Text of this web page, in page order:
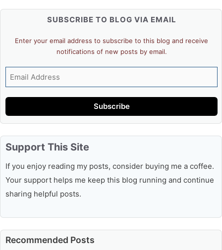
SUBSCRIBE TO BLOG VIA EMAIL
Enter your email address to subscribe to this blog and receive
notifications of new posts by email.
Email
Address
Subscribe
Support This Site
If you enjoy reading my posts, consider buying me a coffee.
Your support helps me keep this blog running and continue
sharing helpful posts.
Recommended Posts